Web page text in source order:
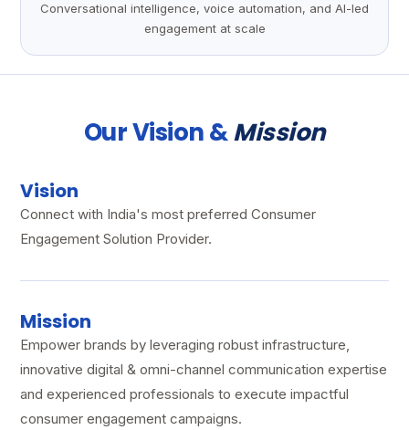
Conversational intelligence, voice automation, and AI-led
engagement at scale
Our Vision &Mission
Vision
Connect with India's most preferred Consumer
Engagement Solution Provider.
Mission
Empower brands by leveraging robust infrastructure,
innovative digital & omni-channel communication expertise
and experienced professionals to execute impactful
consumer engagement campaigns.